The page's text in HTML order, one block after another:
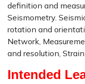
definition and
Seismometry.
rotation and
Network,
and resolution,
Intended